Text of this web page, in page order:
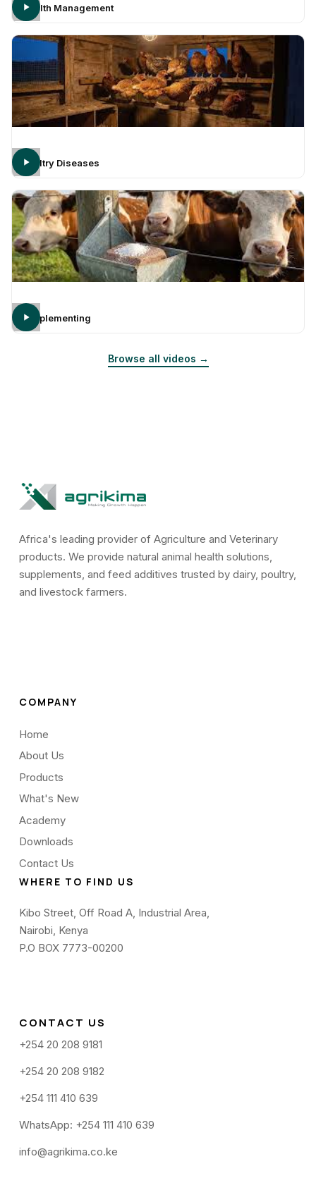
Health Management
Poultry Diseases
Supplementing
Browse all videos →
Africa's leading provider of Agriculture and Veterinary
products. We provide natural animal health solutions,
supplements, and feed additives trusted by dairy, poultry,
and livestock farmers.
COMPANY
Home
About Us
Products
What's New
Academy
Downloads
Contact Us
WHERE TO FIND US
Kibo Street, Off Road A, Industrial Area,
Nairobi, Kenya
P.O BOX 7773-00200
CONTACT US
+254 20 208 9181
+254 20 208 9182
+254 111 410 639
WhatsApp: +254 111 410 639
info@agrikima.co.ke